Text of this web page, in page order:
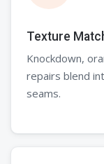
Texture
Knockdown,
repairs blend
seams.